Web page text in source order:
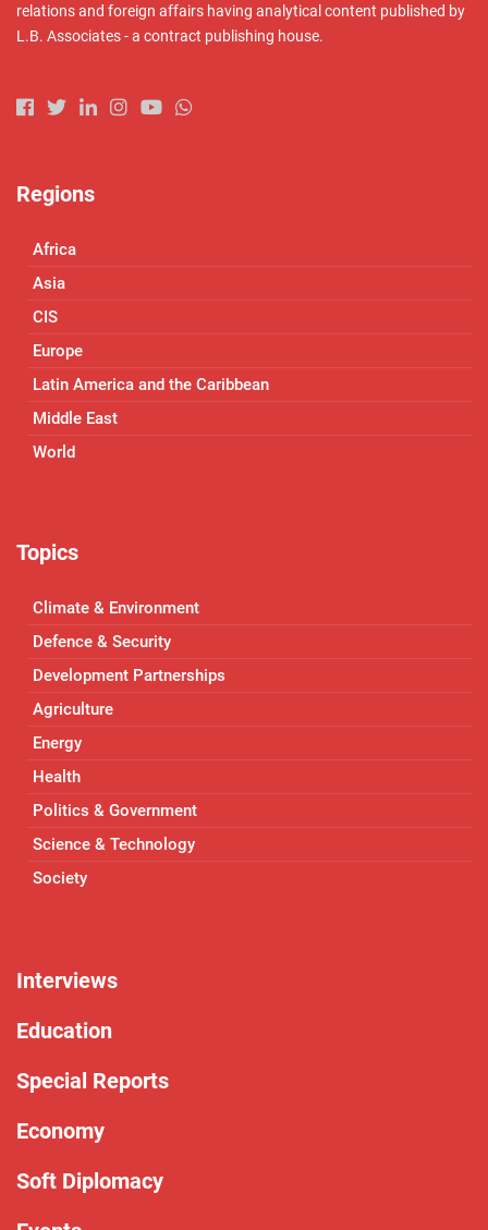
relations and foreign affairs having analytical content published by
L.B. Associates - a contract publishing house.
Regions
Africa
Asia
CIS
Europe
Latin America and the Caribbean
Middle East
World
Topics
Climate & Environment
Defence & Security
Development Partnerships
Agriculture
Energy
Health
Politics & Government
Science & Technology
Society
Interviews
Education
Special Reports
Economy
Soft Diplomacy